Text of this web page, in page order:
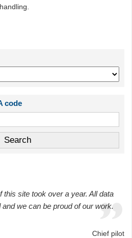
code
this site took over a year. All data
we can be proud of our work.
Chief pilot